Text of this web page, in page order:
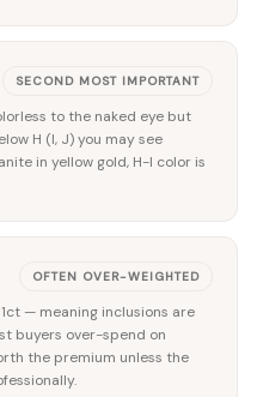
SECOND MOST IMPORTANT
to the naked eye but
H (I, J) you may see
in yellow gold, H-I color is
OFTEN OVER-WEIGHTED
— meaning inclusions are
buyers over-spend on
the premium unless the